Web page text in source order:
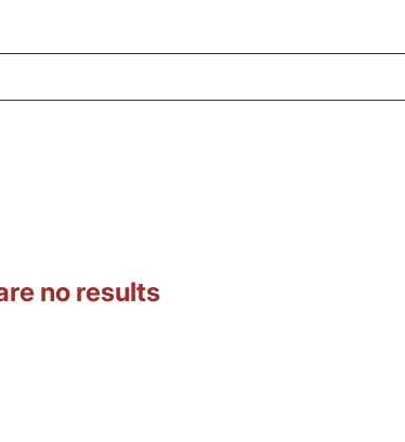
no results